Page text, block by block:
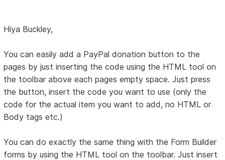
Hiya Buckley,
You can easily add a PayPal donation button to the
pages by just inserting the code using the HTML tool on
the toolbar above each pages empty space. Just press
the button, insert the code you want to use (only the
code for the actual item you want to add, no HTML or
Body tags etc.)
You can do exactly the same thing with the Form Builder
forms by using the HTML tool on the toolbar. Just insert